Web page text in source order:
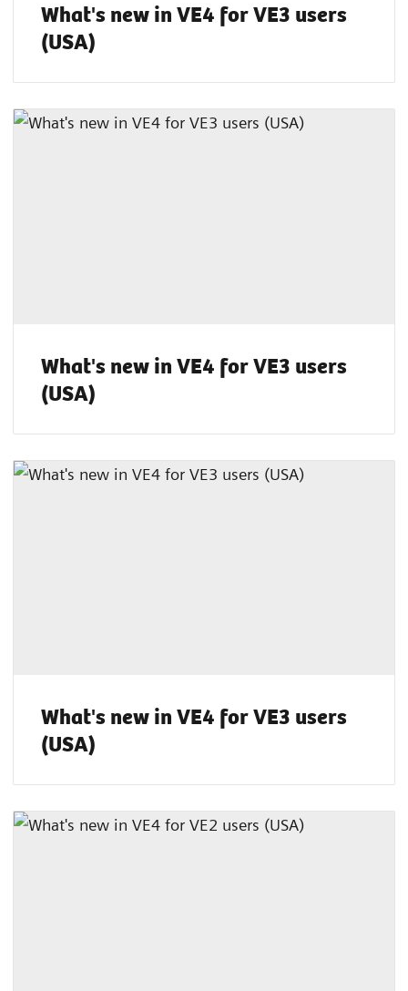
What's new in VE4 for VE3 users
(USA)
What's new in VE4 for VE3 users
(USA)
What's new in VE4 for VE3 users
(USA)